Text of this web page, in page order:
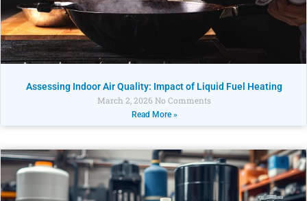
Assessing Indoor Air Quality: Impact of Liquid Fuel Heating
March 2, 2026 No Comments
Read More »